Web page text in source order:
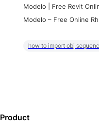
Modelo | Free Revit
Modelo – Free Online
how to import obj
Product